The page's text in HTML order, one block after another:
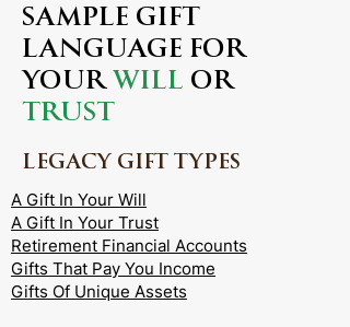
SAMPLE GIFT
LANGUAGE FOR
YOURWILL OR
TRUST
LEGACY GIFT TYPES
A Gift In Your Will
A Gift In Your Trust
Retirement Financial Accounts
Gifts That Pay You Income
Gifts Of Unique Assets